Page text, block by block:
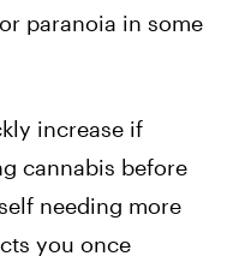
paranoia in some
increase if
cannabis before
needing more
you once